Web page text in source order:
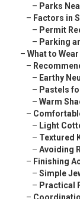
– Parks
– Factors in
– Permit
– Parking
– What to
–
– Earthy
– Pastels
– Warm
–
– Light
– Textured
– Avoiding
– Finishing
– Simple
– Practical